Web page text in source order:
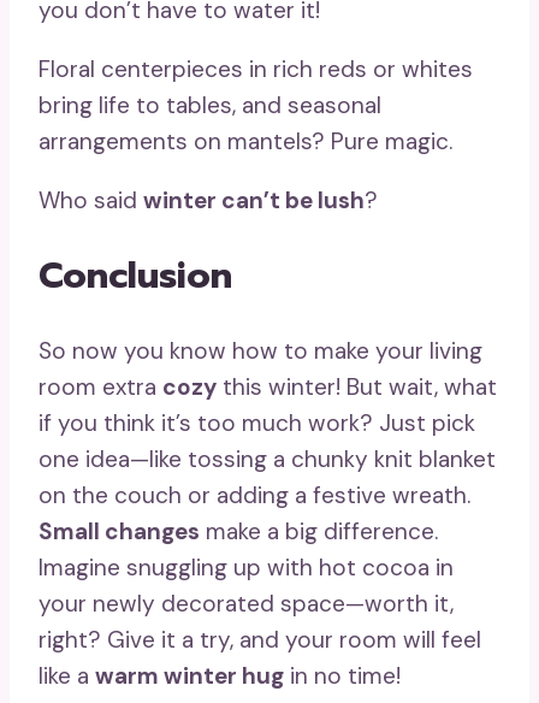
you don’t have to water it!
Floral centerpieces in rich reds or whites
bring life to tables, and seasonal
arrangements on mantels? Pure magic.
Who said winter can’t be lush?
Conclusion
So now you know how to make your living
room extra cozy this winter! But wait, what
if you think it’s too much work? Just pick
one idea—like tossing a chunky knit blanket
on the couch or adding a festive wreath.
Small changes make a big difference.
Imagine snuggling up with hot cocoa in
your newly decorated space—worth it,
right? Give it a try, and your room will feel
like a warm winter hug in no time!